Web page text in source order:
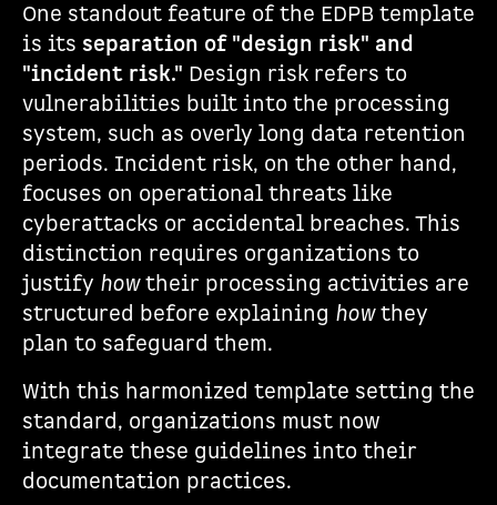
One standout feature of the EDPB template
is its separation of "design risk" and
"incident risk." Design risk refers to
vulnerabilities built into the processing
system, such as overly long data retention
periods. Incident risk, on the other hand,
focuses on operational threats like
cyberattacks or accidental breaches. This
distinction requires organizations to
justify howtheir processing activities are
structured before explaining howthey
plan to safeguard them.
With this harmonized template setting the
standard, organizations must now
integrate these guidelines into their
documentation practices.